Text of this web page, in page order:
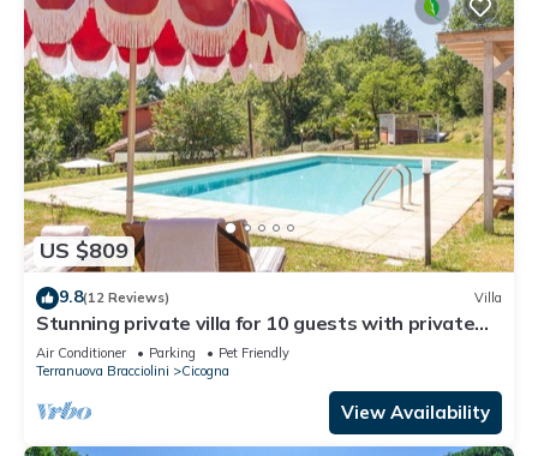
US $809
9.8(12 Reviews) Villa
Stunning private villa for 10 guests with private
pool, A/C, WIFI, TV, patio and pets allowed
Air Conditioner Parking
Pet Friendly
Terranuova Bracciolini
Cicogna
View Availability